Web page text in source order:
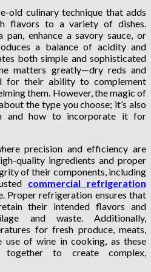
old culinary technique that adds
flavors to a variety of dishes.
enhance a savory sauce, or
a balance of acidity and
both simple and sophisticated
matters greatly—dry reds and
for their ability to complement
them. However, the magic of
the type you choose; it’s also
and how to incorporate it for
precision and efficiency are
quality ingredients and proper
of their components, including
commercial refrigeration
Proper refrigeration ensures that
their intended flavors and
and waste. Additionally,
for fresh produce, meats,
use of wine in cooking, as these
together to create complex,